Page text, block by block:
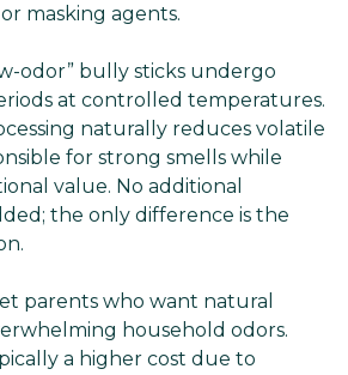
masking agents.
odor” bully sticks undergo
at controlled temperatures.
naturally reduces volatile
for strong smells while
value. No additional
the only difference is the
parents who want natural
household odors.
a higher cost due to